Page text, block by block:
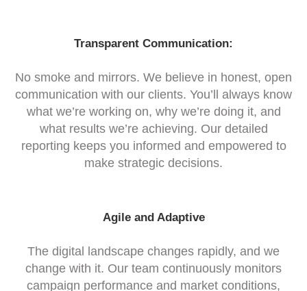
Transparent Communication:
No smoke and mirrors. We believe in honest, open
communication with our clients. You’ll always know
what we’re working on, why we’re doing it, and
what results we’re achieving. Our detailed
reporting keeps you informed and empowered to
make strategic decisions.
Agile and Adaptive
The digital landscape changes rapidly, and we
change with it. Our team continuously monitors
campaign performance and market conditions,